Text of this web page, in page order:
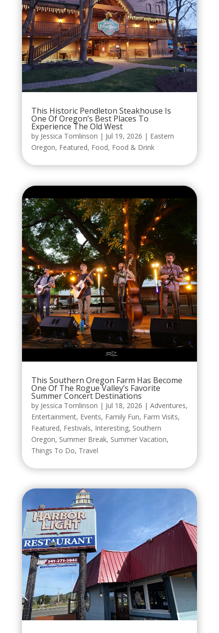
This Historic Pendleton Steakhouse Is
One Of Oregon’s Best Places To
Experience The Old West
by Jessica Tomlinson | Jul 19, 2026 | Eastern
Oregon, Featured, Food, Food & Drink
This Southern Oregon Farm Has Become
One Of The Rogue Valley’s Favorite
Summer Concert Destinations
by Jessica Tomlinson | Jul 18, 2026 | Adventures,
Entertainment, Events, Family Fun, Farm Visits,
Featured, Festivals, Interesting, Southern
Oregon, Summer Break, Summer Vacation,
Things To Do, Travel